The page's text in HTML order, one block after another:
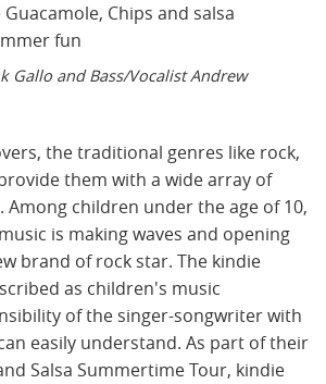
Gallo and Bass/Vocalist Andrew
the traditional genres like rock,
them with a wide array of
children under the age of 10,
is making waves and opening
brand of rock star. The kindie
as children's music
of the singer-songwriter with
easily understand. As part of their
Salsa Summertime Tour, kindie